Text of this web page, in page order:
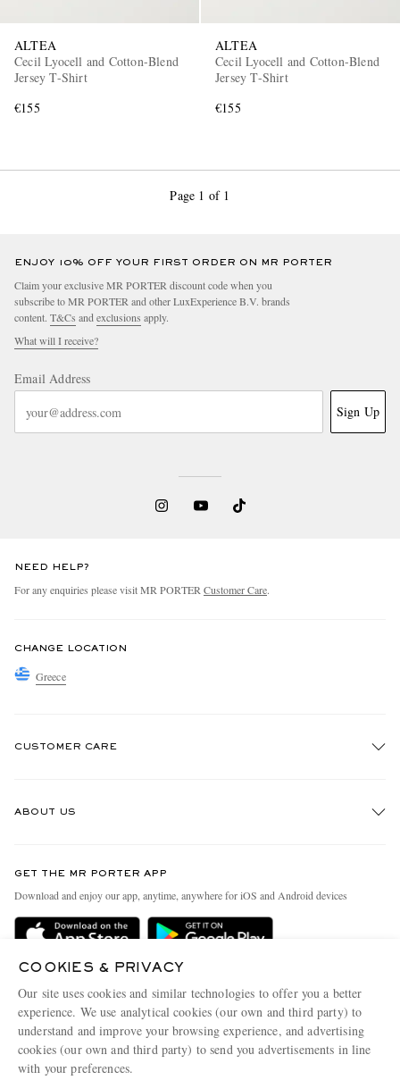
ALTEA
Cecil Lyocell and Cotton-Blend
Jersey T-Shirt
€155
ALTEA
Cecil Lyocell and Cotton-Blend
Jersey T-Shirt
€155
Page 1 of 1
ENJOY 10% OFF YOUR FIRST ORDER ON MR PORTER
Claim your exclusive MR PORTER discount code when you
subscribe to MR PORTER and other LuxExperience B.V. brands
content. T&Cs and exclusions apply.
What will I receive?
Email Address
Sign Up
NEED HELP?
For any enquiries please visit MR PORTER Customer Care.
CHANGE LOCATION
Greece
CUSTOMER CARE
Delivery
Terms & Conditions
Privacy Policy
Cookie Policy
Cookie Center
ABOUT US
People & Planet
Sustainability Strategy
Affiliates
Our Apps
GET THE MR PORTER APP
Download and enjoy our app, anytime, anywhere for iOS and Android devices
COOKIES & PRIVACY
Our site uses cookies and similar technologies to offer you a better
experience. We use analytical cookies (our own and third party) to
understand and improve your browsing experience, and advertising
cookies (our own and third party) to send you advertisements in line
with your preferences.